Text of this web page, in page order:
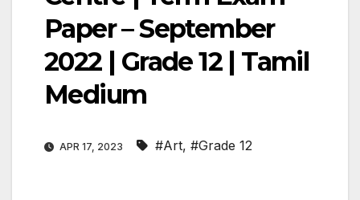
Paper – September
2022 | Grade 12 | Tamil
Medium
APR 17, 2023 #Art, #Grade 12